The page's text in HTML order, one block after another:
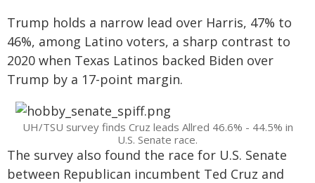
Trump holds a narrow lead over Harris, 47% to
46%, among Latino voters, a sharp contrast to
2020 when Texas Latinos backed Biden over
Trump by a 17-point margin.
UH/TSU survey finds Cruz leads Allred 46.6% - 44.5% in
U.S. Senate race.
The survey also found the race for U.S. Senate
between Republican incumbent Ted Cruz and